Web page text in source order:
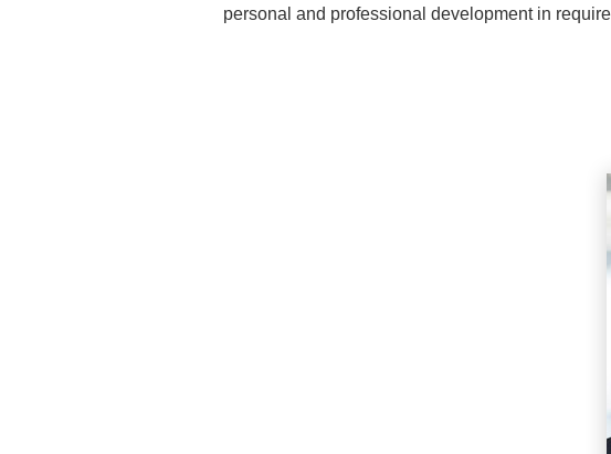
personal and professional development in